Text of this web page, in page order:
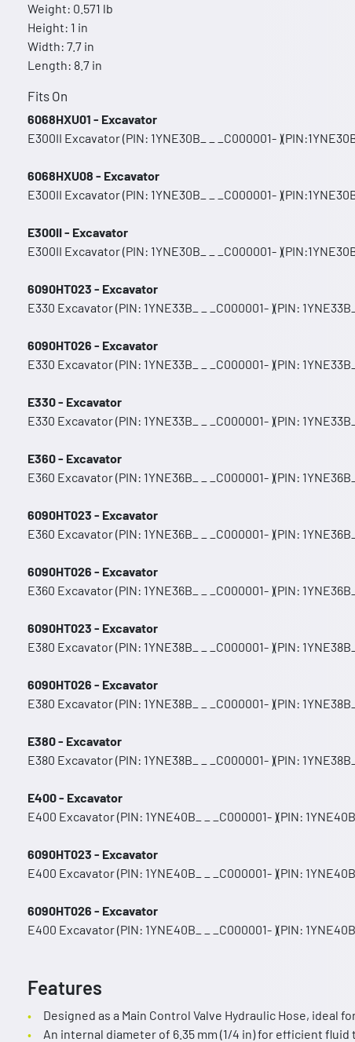
Weight: 0.571 lb
Height: 1 in
Width: 7.7 in
Length: 8.7 in
Fits On
6068HXU01 - Excavator
E300II Excavator (PIN: 1YNE30B_ _ _C000001-
6068HXU08 - Excavator
E300II Excavator (PIN: 1YNE30B_ _ _C000001-
E300II - Excavator
E300II Excavator (PIN: 1YNE30B_ _ _C000001-
6090HT023 - Excavator
E330 Excavator (PIN: 1YNE33B_ _ _C000001- )(PIN:
6090HT026 - Excavator
E330 Excavator (PIN: 1YNE33B_ _ _C000001- )(PIN:
E330 - Excavator
E330 Excavator (PIN: 1YNE33B_ _ _C000001- )(PIN:
E360 - Excavator
E360 Excavator (PIN: 1YNE36B_ _ _C000001- )(PIN:
6090HT023 - Excavator
E360 Excavator (PIN: 1YNE36B_ _ _C000001- )(PIN:
6090HT026 - Excavator
E360 Excavator (PIN: 1YNE36B_ _ _C000001- )(PIN:
6090HT023 - Excavator
E380 Excavator (PIN: 1YNE38B_ _ _C000001- )(PIN:
6090HT026 - Excavator
E380 Excavator (PIN: 1YNE38B_ _ _C000001- )(PIN:
E380 - Excavator
E380 Excavator (PIN: 1YNE38B_ _ _C000001- )(PIN:
E400 - Excavator
E400 Excavator (PIN: 1YNE40B_ _ _C000001- )(PIN:
6090HT023 - Excavator
E400 Excavator (PIN: 1YNE40B_ _ _C000001- )(PIN:
6090HT026 - Excavator
E400 Excavator (PIN: 1YNE40B_ _ _C000001- )(PIN:
Features
Designed as a Main Control Valve Hydraulic Hose, ideal
An internal diameter of 6.35 mm (1/4 in) for efficient fluid